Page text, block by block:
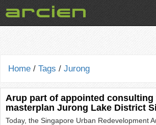
Home / Tags / Jurong
Arup part of appointed consulting
masterplan Jurong Lake District
Today, the Singapore Urban Redevelopment